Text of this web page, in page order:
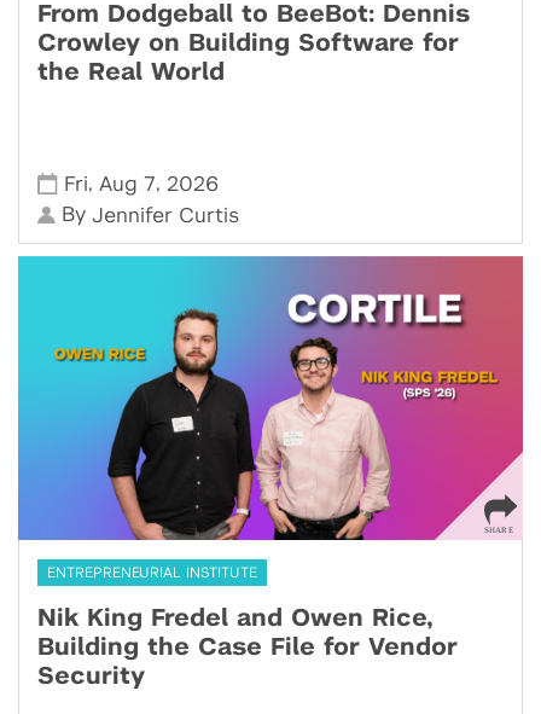
From Dodgeball to BeeBot: Dennis
Crowley on Building Software for
the Real World
Fri, Aug 7, 2026
ByJennifer Curtis
ENTREPRENEURIAL INSTITUTE
Nik King Fredel and Owen Rice,
Building the Case File for Vendor
Security